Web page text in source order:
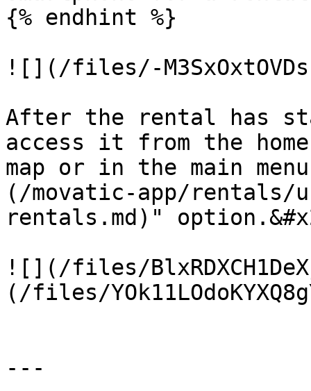
{% endhint %}
![](/files/-
After the rental has
access it from the
map or in the main
(/movatic-app/rentals/
rentals.md)"
![](/files/
(/files/
---